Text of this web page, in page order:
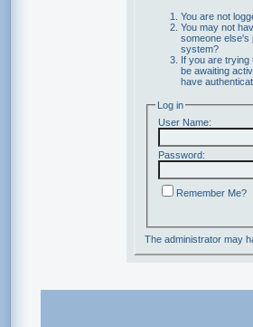
You are not
You may not
someone else's
system?
If you are
be awaiting
have
Log in
User Name:
Password:
Remember Me?
The administrator may